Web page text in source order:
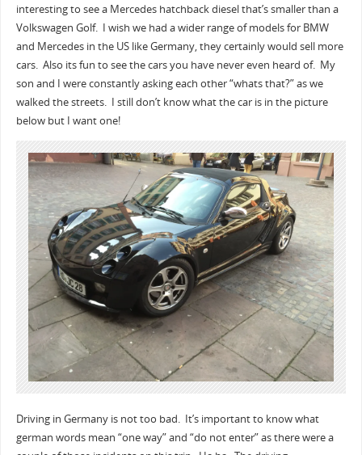
interesting to see a Mercedes hatchback diesel that’s smaller than a
Volkswagen Golf. I wish we had a wider range of models for BMW
and Mercedes in the US like Germany, they certainly would sell more
cars. Also its fun to see the cars you have never even heard of. My
son and I were constantly asking each other “whats that?” as we
walked the streets. I still don’t know what the car is in the picture
below but I want one!
Driving in Germany is not too bad. It’s important to know what
german words mean “one way” and “do not enter” as there were a